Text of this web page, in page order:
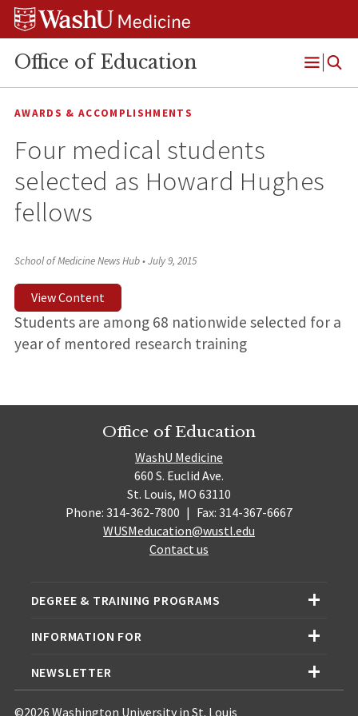
Skip
Skip
Skip
Office of Education
Open
Menu
AWARDS & ACCOMPLISHMENTS
Four medical students
selected as Howard Hughes
fellows
School of Medicine News Hub•July 9, 2015
View Content
Students are among 68 nationwide selected for a
year of mentored research training
Office of Education
WashU Medicine
660 S. Euclid Ave.
St. Louis, MO 63110
Phone: 314-362-7800 | Fax: 314-367-6667
WUSMeducation@wustl.edu
Contact us
DEGREE & TRAINING PROGRAMS
INFORMATION FOR
NEWSLETTER
©2026 Washington University in St. Louis